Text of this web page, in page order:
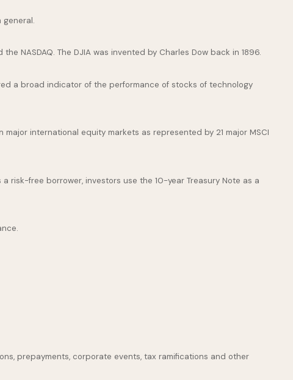
NASDAQ. The DJIA was invented by Charles Dow back in 1896.
a broad indicator of the performance of stocks of technology
international equity markets as represented by 21 major MSCI
risk-free borrower, investors use the 10-year Treasury Note as a
prepayments, corporate events, tax ramifications and other